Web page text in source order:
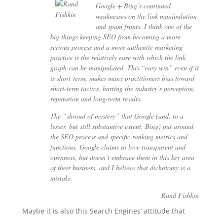
Google + Bing’s continued
weaknesses on the link manipulation
and spam fronts. I think one of the
big things keeping SEO from becoming a more
serious process and a more authentic marketing
practice is the relatively ease with which the link
graph can be manipulated. This “easy win” even if it
is short-term, makes many practitioners bias toward
short-term tactics, hurting the industry’s perception,
reputation and long-term results.
The “shroud of mystery” that Google (and, to a
lesser, but still substantive extent, Bing) put around
the SEO process and specific ranking metrics and
functions. Google claims to love transparent and
openness, but doesn’t embrace them in this key area
of their business, and I believe that dichotomy is a
mistake.
Rand Fishkin
Maybe it is also this Search Engines’ attitude that